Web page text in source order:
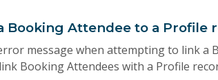
Booking Attendee to a Profile
message when attempting to link a
Booking Attendees with a Profile